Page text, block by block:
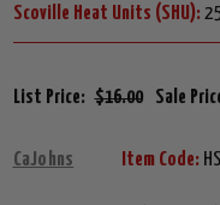
Scoville Heat Units (SHU):
List Price: $16.00 Sale
CaJohns Item Code: